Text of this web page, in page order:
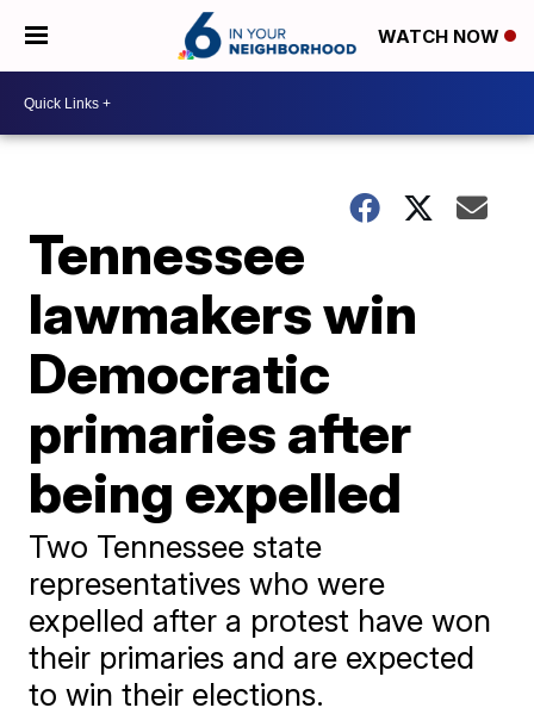
WATCH NOW
Tennessee
lawmakers win
Democratic
primaries after
being expelled
Two Tennessee state
representatives who were
expelled after a protest have won
their primaries and are expected
to win their elections.